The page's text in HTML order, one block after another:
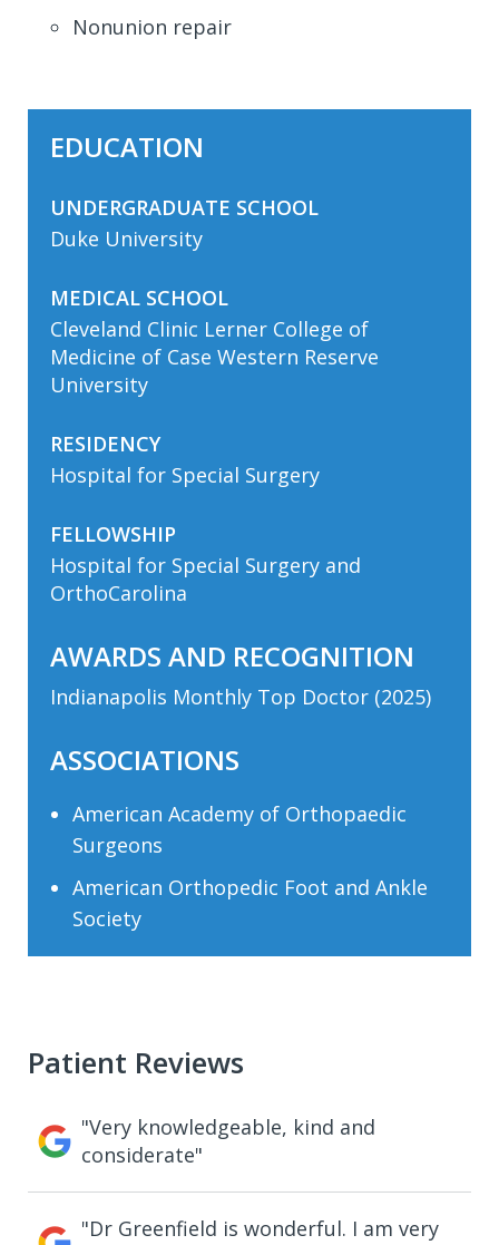
Nonunion repair
EDUCATION
UNDERGRADUATE SCHOOL
Duke University
MEDICAL SCHOOL
Cleveland Clinic Lerner College of
Medicine of Case Western Reserve
University
RESIDENCY
Hospital for Special Surgery
FELLOWSHIP
Hospital for Special Surgery and
OrthoCarolina
AWARDS AND RECOGNITION
Indianapolis Monthly Top Doctor (2025)
ASSOCIATIONS
American Academy of Orthopaedic
Surgeons
American Orthopedic Foot and Ankle
Society
Patient Reviews
"Very knowledgeable, kind and
considerate"
"Dr Greenfield is wonderful. I am very